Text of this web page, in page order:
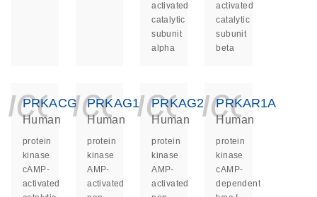
activated
catalytic
subunit
alpha
activated
catalytic
subunit
beta
PRKACG
Human
protein
kinase
cAMP-
activated
PRKAG1
Human
protein
kinase
AMP-
activated
PRKAG2
Human
protein
kinase
AMP-
activated
PRKAR1A
Human
protein
kinase
cAMP-
dependent